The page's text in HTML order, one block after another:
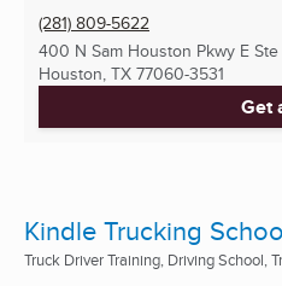
(281) 809-5622
400 N Sam Houston Pkwy E Ste
Houston, TX 77060-3531
Get
Kindle Trucking
Truck Driver Training, Driving School,